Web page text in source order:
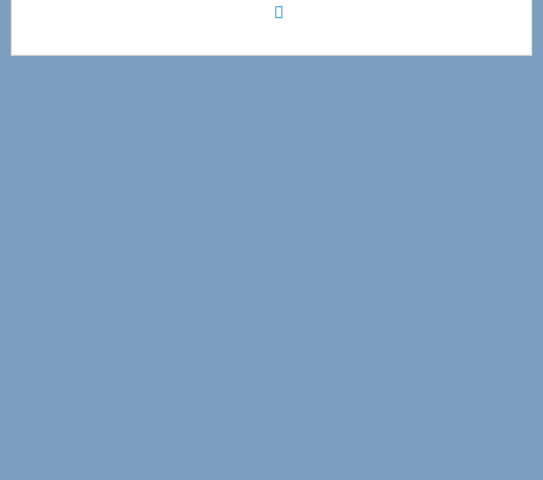
